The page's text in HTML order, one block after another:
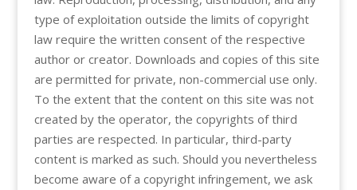
type of exploitation outside the limits of copyright
law require the written consent of the respective
author or creator. Downloads and copies of this site
are permitted for private, non-commercial use only.
To the extent that the content on this site was not
created by the operator, the copyrights of third
parties are respected. In particular, third-party
content is marked as such. Should you nevertheless
become aware of a copyright infringement, we ask